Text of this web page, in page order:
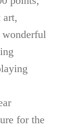
art,
wonderful
for the